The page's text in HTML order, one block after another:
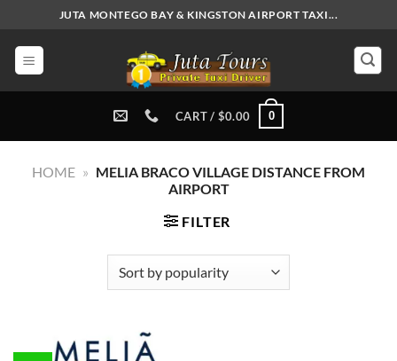
content
JUTA MONTEGO BAY & KINGSTON AIRPORT TAXI...
CART / $0.00 0
HOME » MELIA BRACO VILLAGE DISTANCE FROM
AIRPORT
FILTER